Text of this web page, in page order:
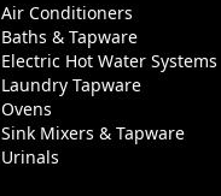
Air Conditioners
Baths & Tapware
Electric Hot Water Systems
Laundry Tapware
Ovens
Sink Mixers & Tapware
Urinals